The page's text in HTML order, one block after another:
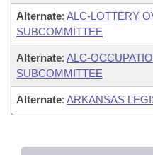
Alternate: ALC-LOTTERY
SUBCOMMITTEE
Alternate: ALC-
SUBCOMMITTEE
Alternate: ARKANSAS